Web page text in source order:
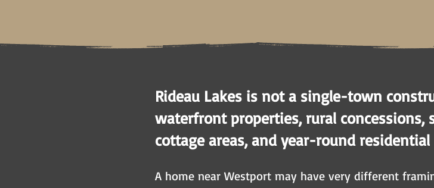
Rideau Lakes is not a single-town
waterfront properties, rural concessions,
cottage areas, and year-round
A home near Westport may have very different